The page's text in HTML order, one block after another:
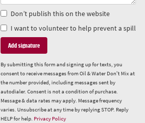
Don’t publish this on the website
I want to volunteer to help prevent a spill
By submitting this form and signing up for texts, you
consent to receive messages from Oil & Water Don't Mix at
the number provided, including messages sent by
autodialer. Consent is not a condition of purchase.
Message & data rates may apply. Message frequency
varies. Unsubscribe at any time by replying STOP. Reply
HELP for help. Privacy Policy